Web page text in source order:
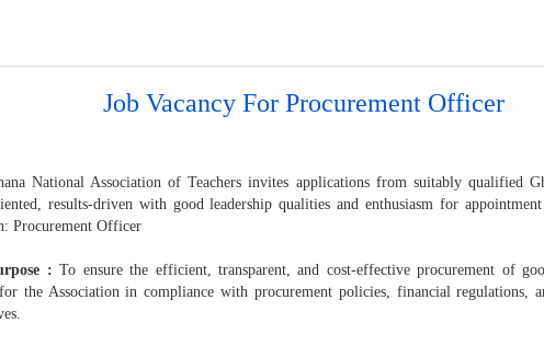
Job Vacancy For Procurement Officer
National Association of Teachers invites applications from suitably qualified
results-driven with good leadership qualities and enthusiasm for
Procurement Officer
: To ensure the efficient, transparent, and cost-effective procurement of
the Association in compliance with procurement policies, financial regulations,